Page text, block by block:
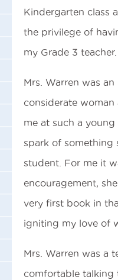
Kindergarten class
the privilege of
my Grade 3 teacher.
Mrs. Warren was
considerate
me at such a
spark of something
student. For me it
encouragement,
very first book in
igniting my love of
Mrs. Warren was a
comfortable talking